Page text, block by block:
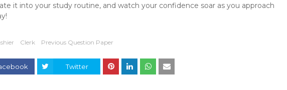
it into your study routine, and watch your confidence soar as you approach
Clerk Previous Question Paper
Twitter